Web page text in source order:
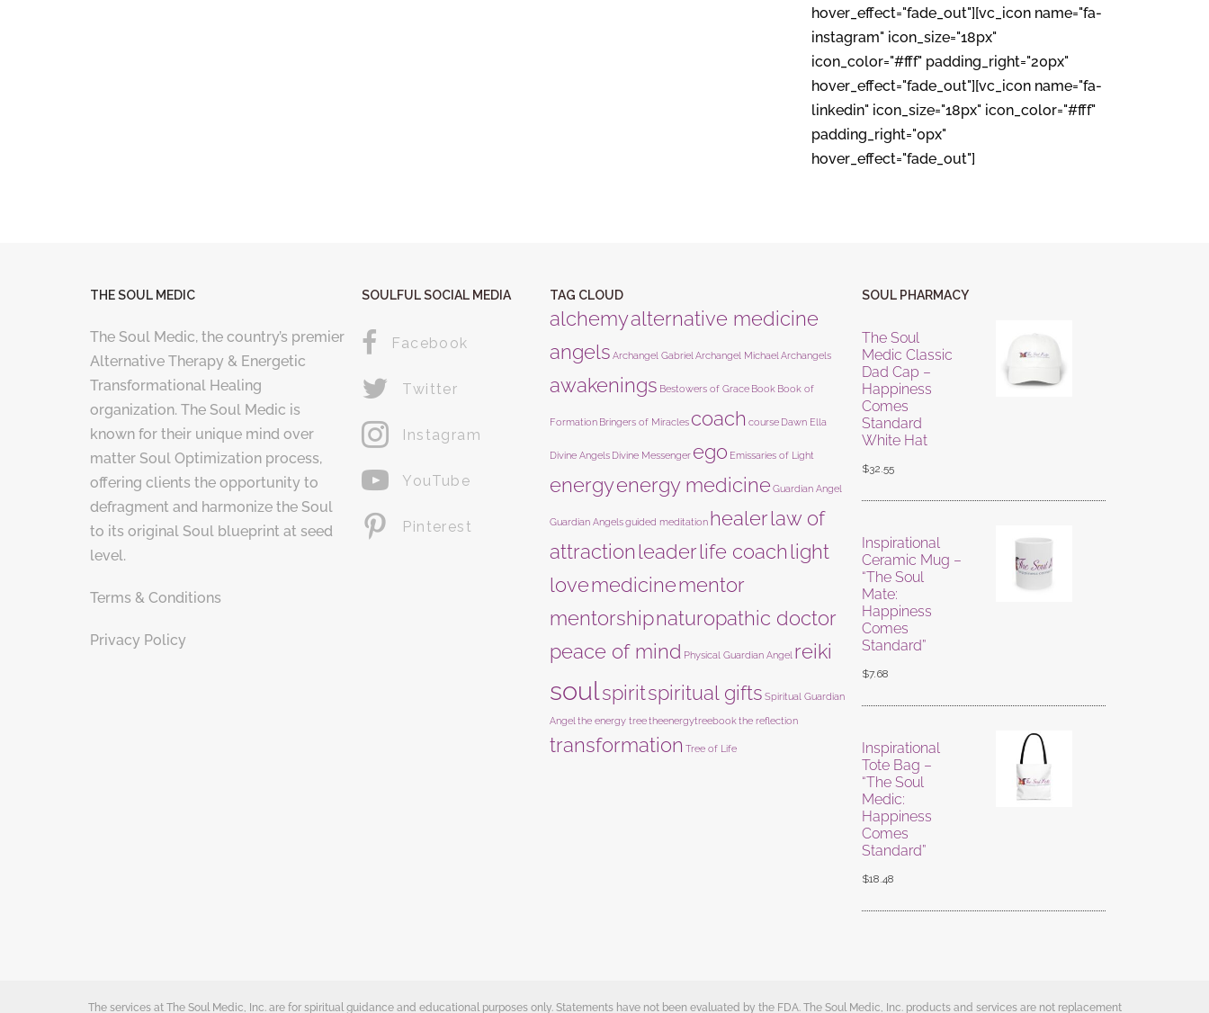
hover_effect="fade_out"][vc_icon name="fa-
instagram" icon_size="18px"
icon_color="#fff" padding_right="20px"
hover_effect="fade_out"][vc_icon name="fa-
linkedin" icon_size="18px" icon_color="#fff"
padding_right="0px"
hover_effect="fade_out"]
THE SOUL MEDIC
The Soul Medic, the country’s premier
Alternative Therapy & Energetic
Transformational Healing
organization. The Soul Medic is
known for their unique mind over
matter Soul Optimization process,
offering clients the opportunity to
defragment and harmonize the Soul
to its original Soul blueprint at seed
level.
Terms & Conditions
Privacy Policy
SOULFUL SOCIAL MEDIA
Facebook
Twitter
Instagram
YouTube
Pinterest
TAG CLOUD
alchemyalternative medicine
angels Archangel Gabriel Archangel Michael Archangels
awakenings Bestowers of Grace Book Book of
Formation Bringers of Miracles coach course Dawn Ella
Divine Angels Divine Messenger ego Emissaries of Light
energyenergy medicine Guardian Angel
Guardian Angels guided meditation healerlaw of
attractionleaderlife coachlight
lovemedicinementor
mentorshipnaturopathic doctor
peace of mind Physical Guardian Angel reiki
soulspiritspiritual gifts Spiritual Guardian
Angel the energy tree theenergytreebook the reflection
transformation Tree of Life
SOUL PHARMACY
The Soul
Medic Classic
Dad Cap –
Happiness
Comes
Standard
White Hat
$32.55
Inspirational
Ceramic Mug –
“The Soul
Mate:
Happiness
Comes
Standard”
$7.68
Inspirational
Tote Bag –
“The Soul
Medic:
Happiness
Comes
Standard”
$18.48
The services at The Soul Medic, Inc. are for spiritual guidance and educational purposes only. Statements have not been evaluated by the FDA. The Soul Medic, Inc. products and services are not replacement